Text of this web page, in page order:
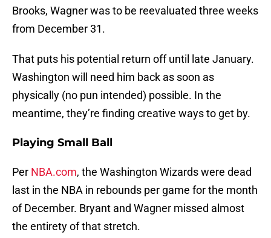
Brooks, Wagner was to be reevaluated three weeks
from December 31.
That puts his potential return off until late January.
Washington will need him back as soon as
physically (no pun intended) possible. In the
meantime, they’re finding creative ways to get by.
Playing Small Ball
Per NBA.com, the Washington Wizards were dead
last in the NBA in rebounds per game for the month
of December. Bryant and Wagner missed almost
the entirety of that stretch.